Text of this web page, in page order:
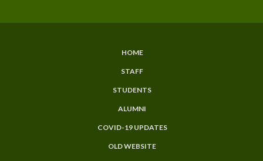
HOME
STAFF
STUDENTS
ALUMNI
COVID-19 UPDATES
OLD WEBSITE